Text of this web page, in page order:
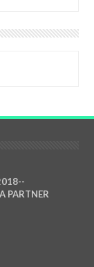
PARTNER